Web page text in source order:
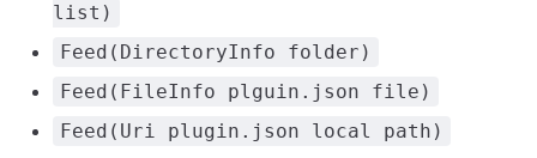
list)
Feed(DirectoryInfo folder)
Feed(FileInfo plguin.json file)
Feed(Uri plugin.json local path)